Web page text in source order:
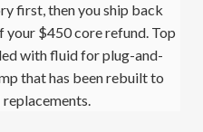
first, then you ship back
$450 core refund. Top
with fluid for plug-and-
that has been rebuilt to